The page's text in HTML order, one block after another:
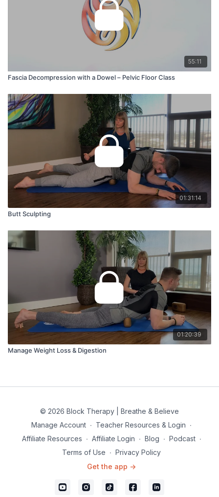
55:11
Fascia Decompression with a Dowel – Pelvic Floor Class
01:31:14
Butt Sculpting
01:20:39
Manage Weight Loss & Digestion
© 2026 Block Therapy | Breathe & Believe
Manage Account ∙ Teacher Resources & Login ∙
Affiliate Resources ∙ Affiliate Login ∙ Blog ∙ Podcast ∙
Terms of Use ∙ Privacy Policy
Get the app ->